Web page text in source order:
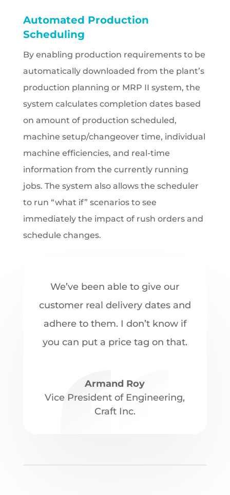
Automated Production
Scheduling
By enabling production requirements to be
automatically downloaded from the plant’s
production planning or MRP II system, the
system calculates completion dates based
on amount of production scheduled,
machine setup/changeover time, individual
machine efficiencies, and real-time
information from the currently running
jobs. The system also allows the scheduler
to run “what if” scenarios to see
immediately the impact of rush orders and
schedule changes.
We’ve been able to give our
customer real delivery dates and
adhere to them. I don’t know if
you can put a price tag on that.
Armand Roy
Vice President of Engineering,
Craft Inc.